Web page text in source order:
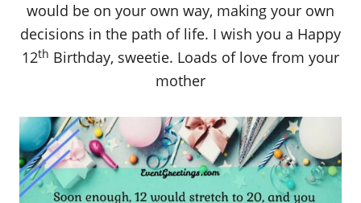
would be on your own way, making your own
decisions in the path of life. I wish you a Happy
12th Birthday, sweetie. Loads of love from your
mother